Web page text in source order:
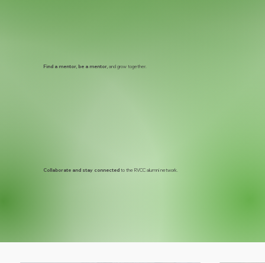
Find a mentor, be a mentor, and grow together.
Collaborate and stay connected to the RVCC alumni network.